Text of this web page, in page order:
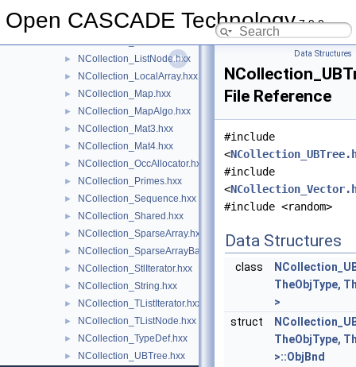
Open CASCADE Technology7.9.0
► NCollection_Lerp.hxx
► NCollection_ListNode.hxx
► NCollection_LocalArray.hxx
► NCollection_Map.hxx
► NCollection_MapAlgo.hxx
► NCollection_Mat3.hxx
► NCollection_Mat4.hxx
► NCollection_OccAllocator.hxx
► NCollection_Primes.hxx
► NCollection_Sequence.hxx
► NCollection_Shared.hxx
► NCollection_SparseArray.hxx
► NCollection_SparseArrayBase.hxx
► NCollection_StlIterator.hxx
► NCollection_String.hxx
► NCollection_TListIterator.hxx
► NCollection_TListNode.hxx
► NCollection_TypeDef.hxx
► NCollection_UBTree.hxx
Data Structures
File Reference
#include
<
#include
<
#include <random>
Data Structures
class
TheObjType,
>
struct
TheObjType,
>::ObjBnd